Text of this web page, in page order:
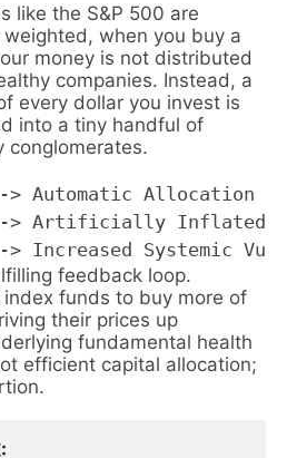
like the S&P 500 are
when you buy a
money is not distributed
companies. Instead, a
every dollar you invest is
into a tiny handful of
conglomerates.
Automatic Allocation to
> Artificially Inflated
feedback loop.
funds to buy more of
their prices up
fundamental health
efficient capital allocation;